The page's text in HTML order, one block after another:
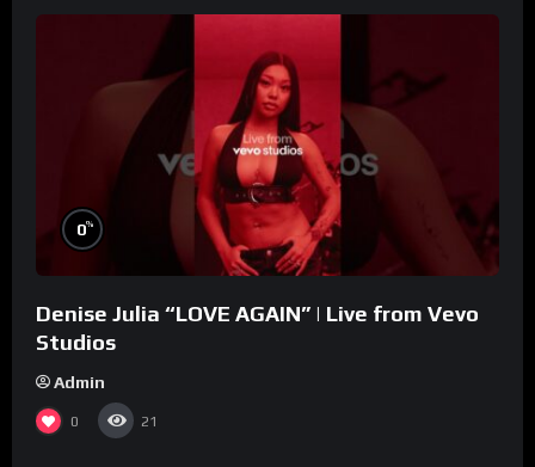
0%
Denise Julia “LOVE AGAIN” | Live from Vevo
Studios
Admin
0 21